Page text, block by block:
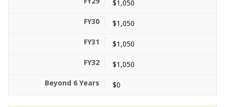
$1,050
$1,050
$1,050
$1,050
$0